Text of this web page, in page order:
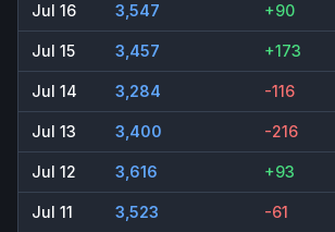
Jul 16 3,547 +90
Jul 15 3,457 +173
Jul 14 3,284 -116
Jul 13 3,400 -216
Jul 12 3,616 +93
Jul 11 3,523 -61